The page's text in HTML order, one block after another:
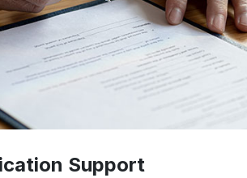
Support